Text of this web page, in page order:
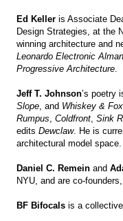
Ed Keller is Associate
Design Strategies, at the
winning architecture and
Leonardo Electronic
Progressive Architecture
Jeff T. Johnson’s poetry
Slope , and Whiskey & Fox
Rumpus Coldfront Sink
edits Dewclaw. He is
architectural model
Daniel C. Remein and
NYU, and are co-
BF Bifocals is a